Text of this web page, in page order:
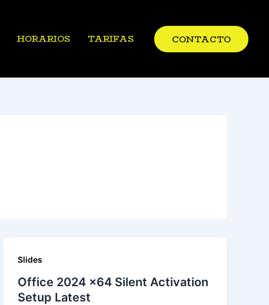
HORARIOS TARIFAS CONTACTO
Slides
Office 2024 x64 Silent Activation
Setup Latest